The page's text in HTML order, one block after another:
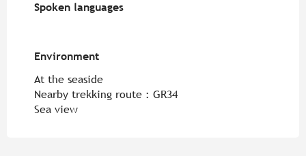
Spoken languages
Spoken languages
Environment
Environment
At the seaside
Nearby trekking route : GR34
Sea view